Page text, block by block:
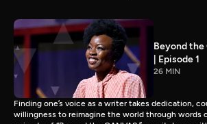
Beyond the
| Episode 1
26 MIN
Finding one’s voice as a writer takes dedication,
willingness to reimagine the world through words